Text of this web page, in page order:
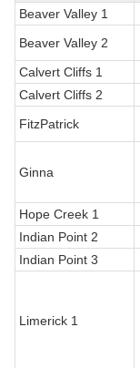
Beaver Valley 1
Beaver Valley 2
Calvert Cliffs 1
Calvert Cliffs 2
FitzPatrick
Ginna
Hope Creek 1
Indian Point 2
Indian Point 3
Limerick 1